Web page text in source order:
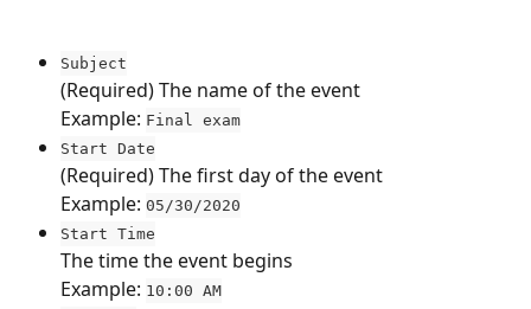
Subject
(Required)The name of the event
Example: Final exam
Start Date
(Required)The first day of the event
Example: 05/30/2020
Start Time
The time the event begins
Example: 10:00 AM